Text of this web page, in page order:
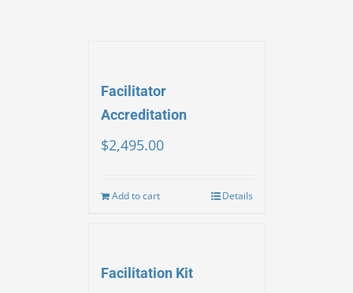
Facilitator
Accreditation
$2,495.00
Add to cart Details
Facilitation Kit